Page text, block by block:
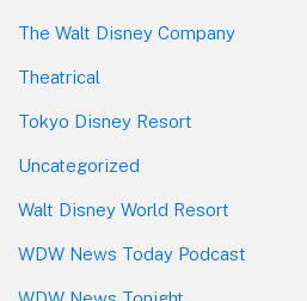
The Walt Disney Company
Theatrical
Tokyo Disney Resort
Uncategorized
Walt Disney World Resort
WDW News Today Podcast